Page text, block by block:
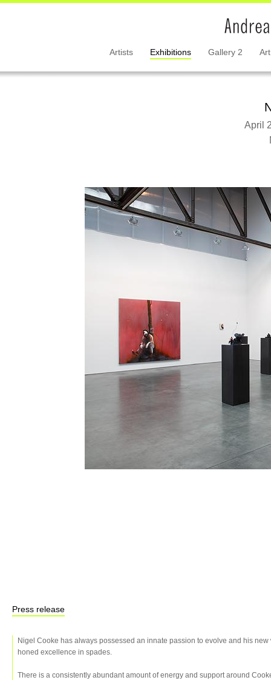
Artists Exhibitions Gallery 2
April
Press release
Nigel Cooke has always possessed an innate passion to evolve and his
honed excellence in spades.
There is a consistently abundant amount of energy and support around